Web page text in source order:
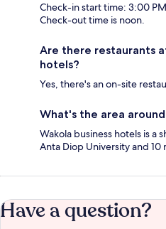
Check-in start time: 3:00
Check-out time is noon.
Are there restaurants
hotels?
Yes, there's an on-site
What's the area
Wakola business hotels is a
Anta Diop University and 10
Have a question?